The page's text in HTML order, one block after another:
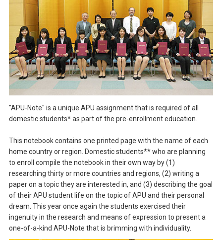
"APU-Note" is a unique APU assignment that is required of all
domestic students* as part of the pre-enrollment education.
This notebook contains one printed page with the name of each
home country or region. Domestic students** who are planning
to enroll compile the notebook in their own way by (1)
researching thirty or more countries and regions, (2) writing a
paper on a topic they are interested in, and (3) describing the goal
of their APU student life on the topic of APU and their personal
dream. This year once again the students exercised their
ingenuity in the research and means of expression to present a
one-of-a-kind APU-Note that is brimming with individuality.